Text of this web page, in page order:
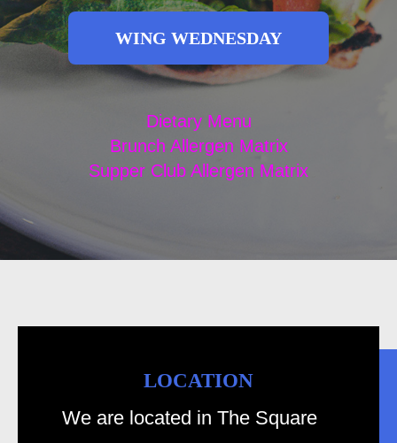
WING WEDNESDAY
Dietary Menu
Brunch Allergen Matrix
Supper Club Allergen Matrix
LOCATION
We are located in The Square